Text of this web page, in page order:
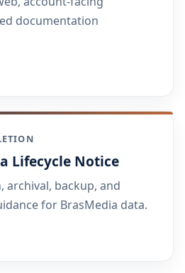
documentation
Lifecycle Notice
archival, backup, and
for BrasMedia data.